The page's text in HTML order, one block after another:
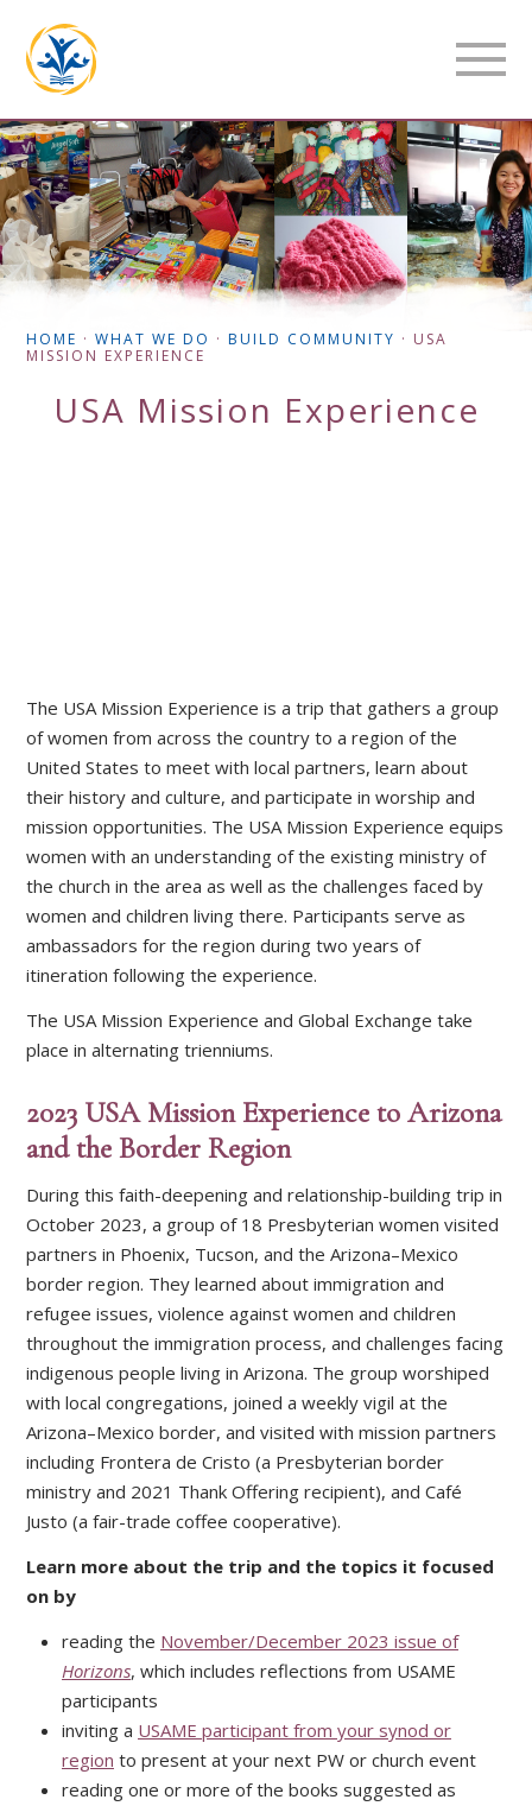
HOME ·WHAT WE DO ·BUILD COMMUNITY · USA
MISSION EXPERIENCE
USA Mission Experience
The USA Mission Experience is a trip that gathers a group
of women from across the country to a region of the
United States to meet with local partners, learn about
their history and culture, and participate in worship and
mission opportunities. The USA Mission Experience equips
women with an understanding of the existing ministry of
the church in the area as well as the challenges faced by
women and children living there. Participants serve as
ambassadors for the region during two years of
itineration following the experience.
The USA Mission Experience and Global Exchange take
place in alternating trienniums.
2023 USA Mission Experience to Arizona
and the Border Region
During this faith-deepening and relationship-building trip in
October 2023, a group of 18 Presbyterian women visited
partners in Phoenix, Tucson, and the Arizona–Mexico
border region. They learned about immigration and
refugee issues, violence against women and children
throughout the immigration process, and challenges facing
indigenous people living in Arizona. The group worshiped
with local congregations, joined a weekly vigil at the
Arizona–Mexico border, and visited with mission partners
including Frontera de Cristo (a Presbyterian border
ministry and 2021 Thank Offering recipient), and Café
Justo (a fair-trade coffee cooperative).
Learn more about the trip and the topics it focused
on by
reading the November/December 2023 issue of
Horizons, which includes reflections from USAME
participants
inviting a USAME participant from your synod or
region to present at your next PW or church event
reading one or more of the books suggested as